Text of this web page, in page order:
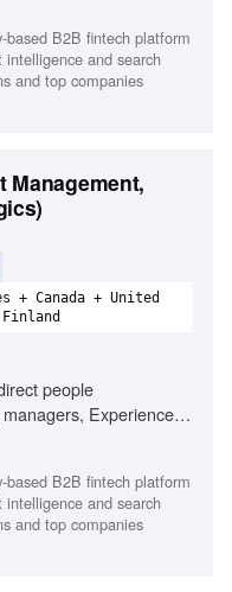
analysis, Executive
B2B fintech platform
and search
and top companies
Management,
+ Canada + United
people
Experience
professional,
Customer-
of complex data,
and
B2B fintech platform
and search
and top companies